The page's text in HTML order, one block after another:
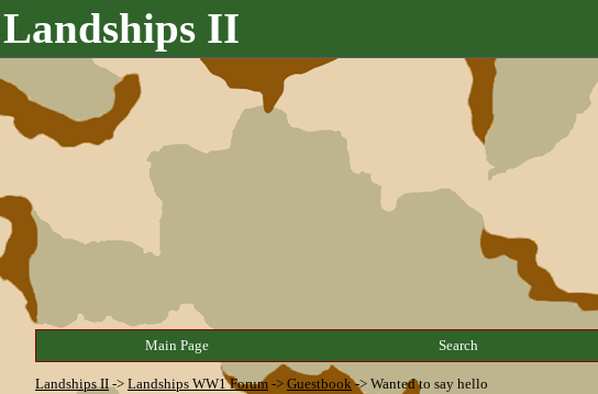
Landships II
Main Page Search
Landships II-> Landships WW1 Forum -> Guestbook-> Wanted to say hello